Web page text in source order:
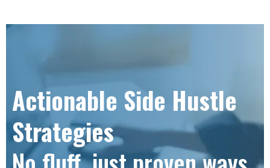
Actionable Side Hustle
Strategies